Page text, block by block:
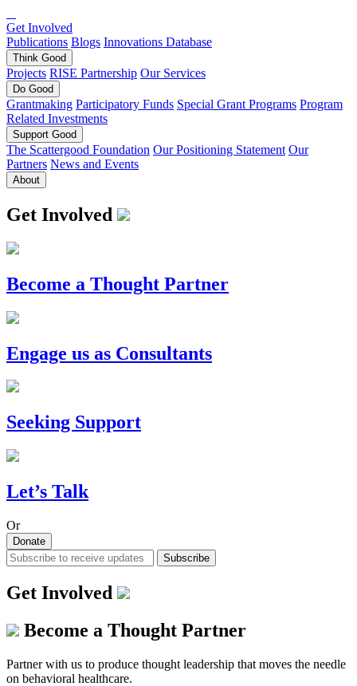
Get Involved
Publications Blogs Innovations Database
Think Good
Projects RISE Partnership Our Services
Do Good
Grantmaking Participatory Funds Special Grant Programs Program
Related Investments
Support Good
The Scattergood Foundation Our Positioning Statement Our
Partners News and Events
About
Get Involved
Become a Thought Partner
Engage us as Consultants
Seeking Support
Let’s Talk
Or
Donate
Subscribe
Get Involved
Become a Thought Partner
Partner with us to produce thought leadership that moves the needle
on behavioral healthcare.